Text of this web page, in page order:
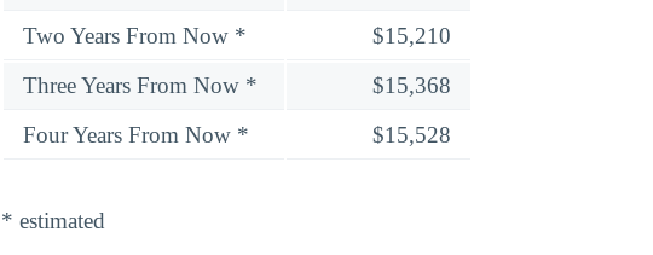
Two Years From Now *
$15,210
Three Years From Now *
$15,368
Four Years From Now *
$15,528
* estimated